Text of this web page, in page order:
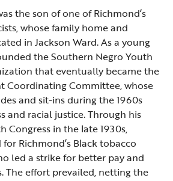
the son of one of Richmond’s
whose family home and
in Jackson Ward. As a young
the Southern Negro Youth
that eventually became the
Coordinating Committee, whose
and sit-ins during the 1960s
and racial justice. Through his
Congress in the late 1930s,
Richmond’s Black tobacco
led a strike for better pay and
The effort prevailed, netting the